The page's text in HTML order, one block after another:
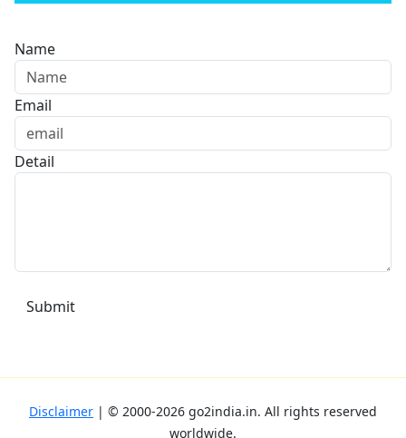
Name
Email
Detail
Disclaimer | © 2000-2026 go2india.in. All rights reserved
worldwide.